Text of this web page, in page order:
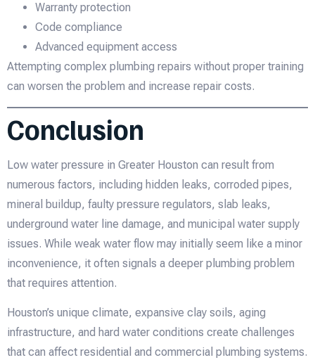
Warranty protection
Code compliance
Advanced equipment access
Attempting complex plumbing repairs without proper training
can worsen the problem and increase repair costs.
Conclusion
Low water pressure in Greater Houston can result from
numerous factors, including hidden leaks, corroded pipes,
mineral buildup, faulty pressure regulators, slab leaks,
underground water line damage, and municipal water supply
issues. While weak water flow may initially seem like a minor
inconvenience, it often signals a deeper plumbing problem
that requires attention.
Houston’s unique climate, expansive clay soils, aging
infrastructure, and hard water conditions create challenges
that can affect residential and commercial plumbing systems.